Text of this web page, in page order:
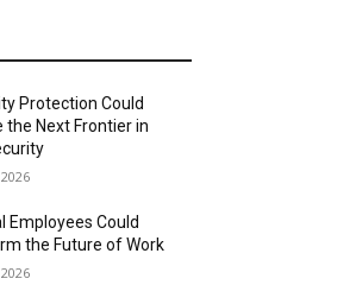
Protection Could
the Next Frontier in
Employees Could
the Future of Work